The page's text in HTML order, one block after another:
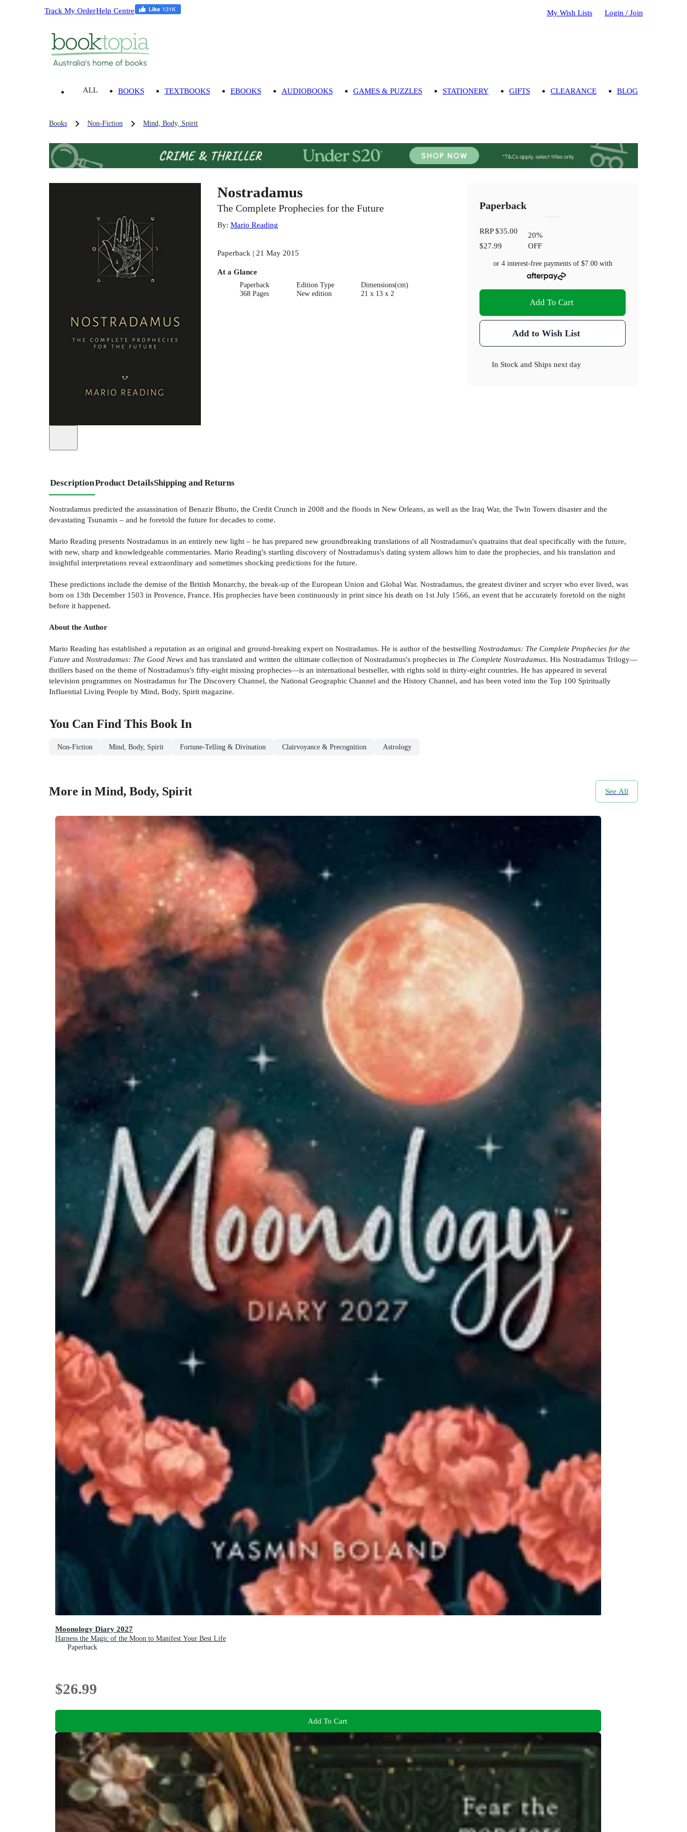
Track My OrderHelp Centre My Wish Lists Login / Join
ALL BOOKS TEXTBOOKS EBOOKS AUDIOBOOKS GAMES & PUZZLES STATIONERY GIFTS CLEARANCE BLOG
Books Non-Fiction Mind, Body, Spirit
Nostradamus
The Complete Prophecies for the Future
By: Mario Reading
Paperback | 21 May 2015
At a Glance
Paperback
368 Pages
Edition Type
New edition
Dimensions(cm)
21 x 13 x 2
Paperback
RRP$35.00
$27.99
20%
OFF
or 4 interest-free payments of $7.00with
Add To Cart
Add to Wish List
In Stock and Ships next day
DescriptionProduct DetailsShipping and Returns
Nostradamus predicted the assassination of Benazir Bhutto, the Credit Crunch in 2008 and the floods in New Orleans, as well as the Iraq War, the Twin Towers disaster and the
devastating Tsunamis – and he foretold the future for decades to come.
Mario Reading presents Nostradamus in an entirely new light – he has prepared new groundbreaking translations of all Nostradamus's quatrains that deal specifically with the future,
with new, sharp and knowledgeable commentaries. Mario Reading's startling discovery of Nostradamus's dating system allows him to date the prophecies, and his translation and
insightful interpretations reveal extraordinary and sometimes shocking predictions for the future.
These predictions include the demise of the British Monarchy, the break-up of the European Union and Global War. Nostradamus, the greatest diviner and scryer who ever lived, was
born on 13th December 1503 in Provence, France. His prophecies have been continuously in print since his death on 1st July 1566, an event that he accurately foretold on the night
before it happened.
About the Author
Mario Reading has established a reputation as an original and ground-breaking expert on Nostradamus. He is author of the bestselling Nostradamus: The Complete Prophecies for the
Future and Nostradamus: The Good News and has translated and written the ultimate collection of Nostradamus's prophecies in The Complete Nostradamus. His Nostradamus Trilogy—
thrillers based on the theme of Nostradamus's fifty-eight missing prophecies—is an international bestseller, with rights sold in thirty-eight countries. He has appeared in several
television programmes on Nostradamus for The Discovery Channel, the National Geographic Channel and the History Channel, and has been voted into the Top 100 Spiritually
Influential Living People by Mind, Body, Spirit magazine.
You Can Find This BookIn
Non-Fiction Mind, Body, Spirit Fortune-Telling & Divination Clairvoyance & Precognition Astrology
More in Mind, Body, Spirit See All
Moonology Diary 2027
Harness the Magic of the Moon to Manifest Your Best Life
Paperback
$26.99
Add To Cart